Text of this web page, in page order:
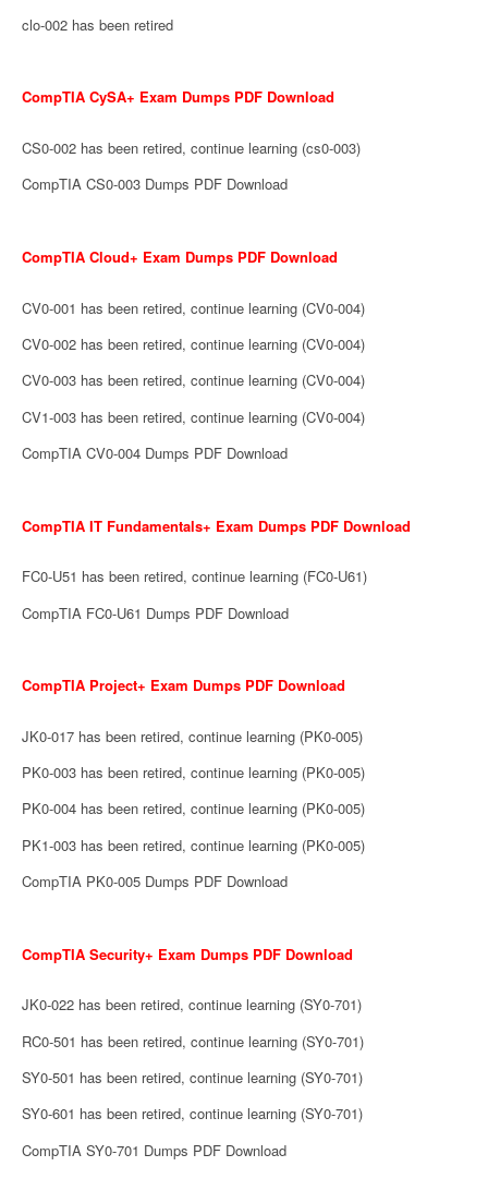
clo-002 has been retired
CompTIA CySA+ Exam Dumps PDF Download
CS0-002 has been retired, continue learning (cs0-003)
CompTIA CS0-003 Dumps PDF Download
CompTIA Cloud+ Exam Dumps PDF Download
CV0-001 has been retired, continue learning (CV0-004)
CV0-002 has been retired, continue learning (CV0-004)
CV0-003 has been retired, continue learning (CV0-004)
CV1-003 has been retired, continue learning (CV0-004)
CompTIA CV0-004 Dumps PDF Download
CompTIA IT Fundamentals+ Exam Dumps PDF Download
FC0-U51 has been retired, continue learning (FC0-U61)
CompTIA FC0-U61 Dumps PDF Download
CompTIA Project+ Exam Dumps PDF Download
JK0-017 has been retired, continue learning (PK0-005)
PK0-003 has been retired, continue learning (PK0-005)
PK0-004 has been retired, continue learning (PK0-005)
PK1-003 has been retired, continue learning (PK0-005)
CompTIA PK0-005 Dumps PDF Download
CompTIA Security+ Exam Dumps PDF Download
JK0-022 has been retired, continue learning (SY0-701)
RC0-501 has been retired, continue learning (SY0-701)
SY0-501 has been retired, continue learning (SY0-701)
SY0-601 has been retired, continue learning (SY0-701)
CompTIA SY0-701 Dumps PDF Download